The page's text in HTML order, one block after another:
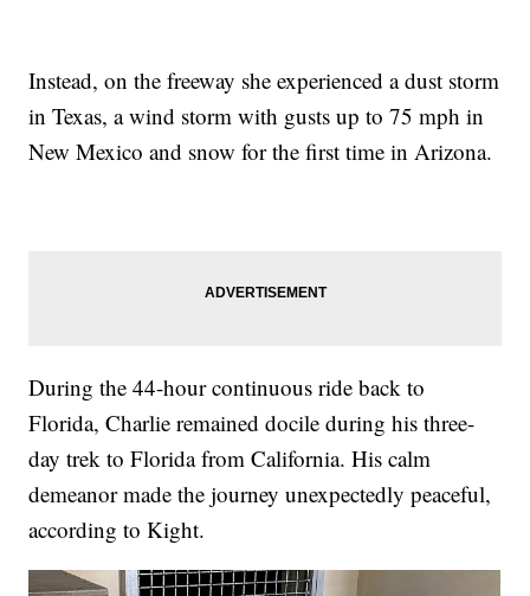
Instead, on the freeway she experienced a dust storm
in Texas, a wind storm with gusts up to 75 mph in
New Mexico and snow for the first time in Arizona.
During the 44-hour continuous ride back to
Florida, Charlie remained docile during his three-
day trek to Florida from California. His calm
demeanor made the journey unexpectedly peaceful,
according to Kight.